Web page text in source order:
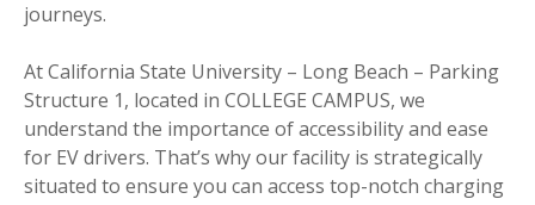
journeys.
At California State University – Long Beach – Parking
Structure 1, located in COLLEGE CAMPUS, we
understand the importance of accessibility and ease
for EV drivers. That’s why our facility is strategically
situated to ensure you can access top-notch charging